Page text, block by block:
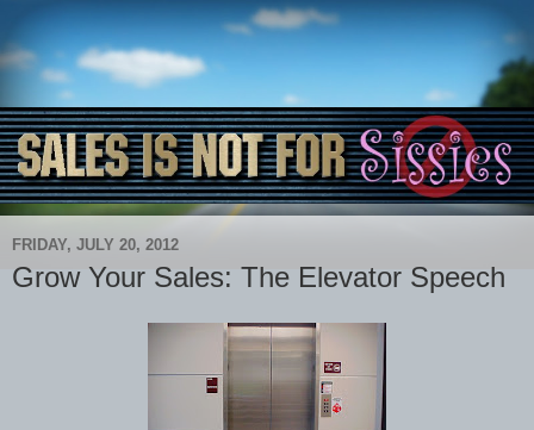
FRIDAY, JULY 20, 2012
Grow Your Sales: The Elevator Speech